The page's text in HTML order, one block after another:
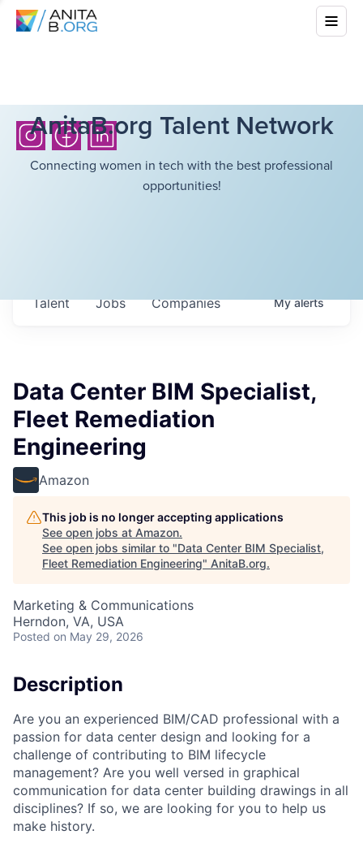
AnitaB.org Talent Network
Connecting women in tech with the best professional
opportunities!
Jobs Companies
Talent Myalerts
Data Center BIM Specialist,
Fleet Remediation
Engineering
Amazon
This job is no longer accepting applications
See open jobs at Amazon.
See open jobs similar to "Data Center BIM Specialist,
Fleet Remediation Engineering" AnitaB.org.
Marketing & Communications
Herndon, VA, USA
Posted on May 29, 2026
Description
Are you an experienced BIM/CAD professional with a
passion for data center design and looking for a
challenge of contributing to BIM lifecycle
management? Are you well versed in graphical
communication for data center building drawings in all
disciplines? If so, we are looking for you to help us
make history.